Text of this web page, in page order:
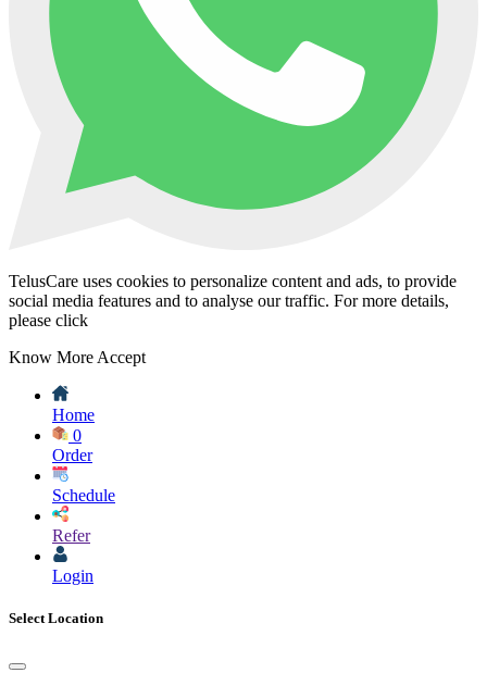
TelusCare uses cookies to personalize content and ads, to provide
social media features and to analyse our traffic. For more details,
please click
Know More Accept
Home
0
Order
Schedule
Refer
Login
Select Location